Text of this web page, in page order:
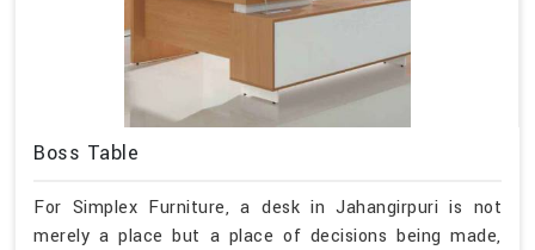
Boss Table
For Simplex Furniture, a desk in Jahangirpuri is not
merely a place but a place of decisions being made,